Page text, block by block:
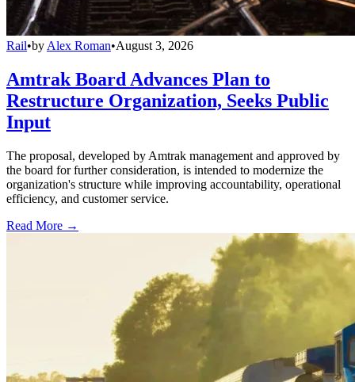
Rail•by Alex Roman•August 3, 2026
Amtrak Board Advances Plan to
Restructure Organization, Seeks Public
Input
The proposal, developed by Amtrak management and approved by
the board for further consideration, is intended to modernize the
organization's structure while improving accountability, operational
efficiency, and customer service.
Read More →